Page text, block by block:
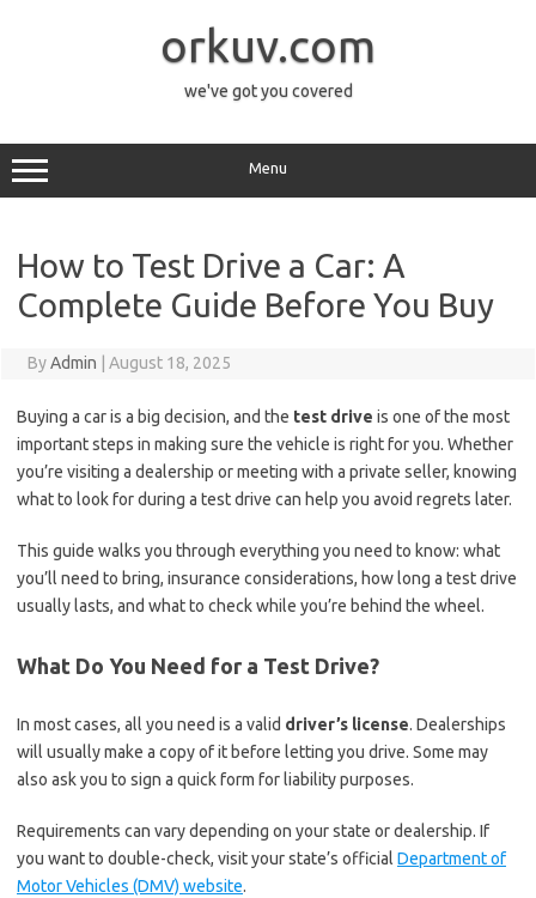
orkuv.com
we've got you covered
Menu
How to Test Drive a Car: A
Complete Guide Before You Buy
ByAdmin August 18, 2025
Buying a car is a big decision, and the test drive is one of the most
important steps in making sure the vehicle is right for you. Whether
you’re visiting a dealership or meeting with a private seller, knowing
what to look for during a test drive can help you avoid regrets later.
This guide walks you through everything you need to know: what
you’ll need to bring, insurance considerations, how long a test drive
usually lasts, and what to check while you’re behind the wheel.
What Do You Need for a Test Drive?
In most cases, all you need is a valid driver’s license. Dealerships
will usually make a copy of it before letting you drive. Some may
also ask you to sign a quick form for liability purposes.
Requirements can vary depending on your state or dealership. If
you want to double-check, visit your state’s official Department of
Motor Vehicles (DMV) website.